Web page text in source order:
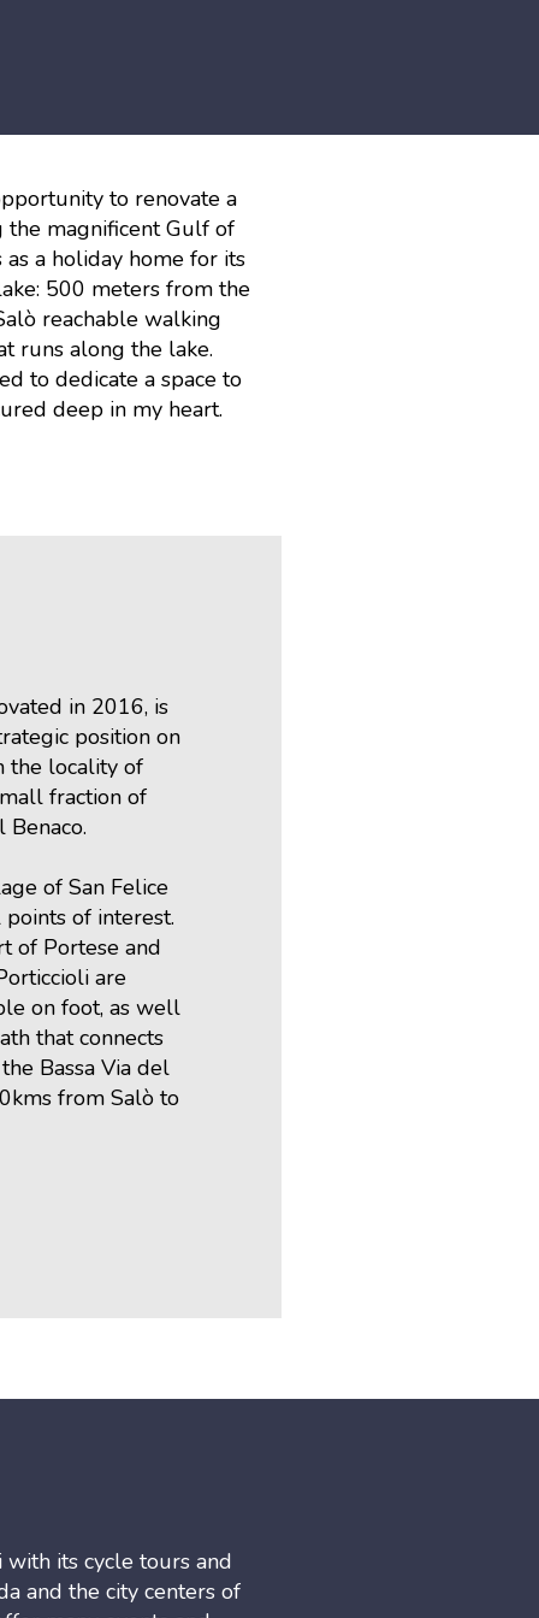
to renovate a
the magnificent Gulf of
a holiday home for its
500 meters from the
reachable walking
runs along the lake.
to dedicate a space to
deep in my heart.
in 2016, is
position on
the locality of
fraction of
Benaco.
of San Felice
of interest.
of Portese and
are
on foot, as well
that connects
Bassa Via del
from Salò to
its cycle tours and
and the city centers of